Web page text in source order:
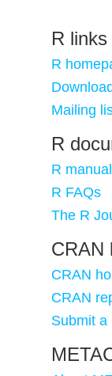
R links
R
Mailing
R
R
R FAQs
The R
CRAN
CRAN
CRAN
Submit a